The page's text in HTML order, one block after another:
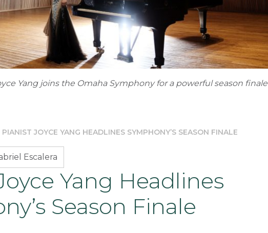
Yang joins the Omaha Symphony for a powerful season finale
PIANIST JOYCE YANG HEADLINES SYMPHONY’S SEASON FINALE
Escalera
Yang Headlines
Season Finale